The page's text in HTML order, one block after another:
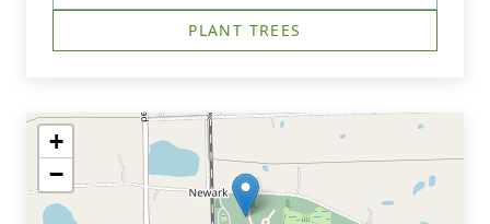
PLANT TREES
+
−